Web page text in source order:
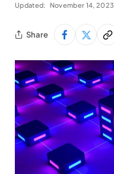
Updated: November 14, 2023
Share